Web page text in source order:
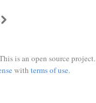
is an open source project.
with terms of use.